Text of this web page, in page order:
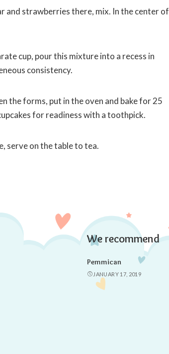
and strawberries there, mix. In the center of
cup, pour this mixture into a recess in
consistency.
the forms, put in the oven and bake for 25
for readiness with a toothpick.
serve on the table to tea.
We recommend
Pemmican
JANUARY 17, 2019